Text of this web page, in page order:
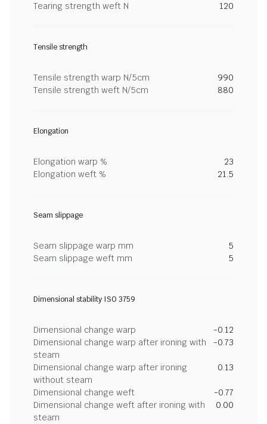
Tearing strength weft N
120
Tensile strength
Tensile strength warp N/5cm
990
Tensile strength weft N/5cm
880
Elongation
Elongation warp %
23
Elongation weft %
21.5
Seam slippage
Seam slippage warp mm
5
Seam slippage weft mm
5
Dimensional stability ISO 3759
Dimensional change warp
-0.12
Dimensional change warp after ironing with
steam
-0.73
Dimensional change warp after ironing
without steam
0.13
Dimensional change weft
-0.77
Dimensional change weft after ironing with
steam
0.00